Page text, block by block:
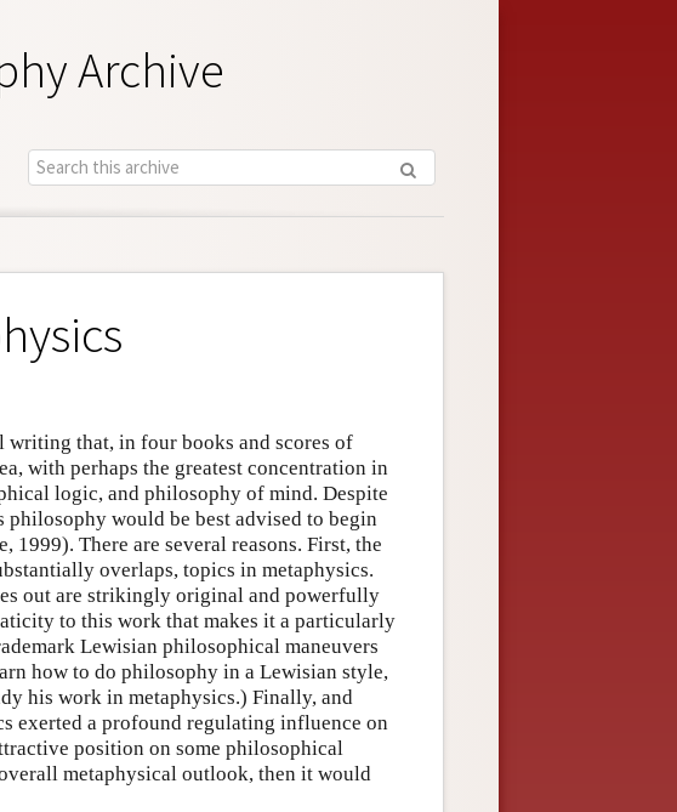
Archive
that, in four books and scores of
with perhaps the greatest concentration in
logic, and philosophy of mind. Despite
would be best advised to begin
There are several reasons. First, the
overlaps, topics in metaphysics.
out are strikingly original and powerfully
to this work that makes it a particularly
Lewisian philosophical maneuvers
how to do philosophy in a Lewisian style,
his work in metaphysics.) Finally, and
exerted a profound regulating influence on
position on some philosophical
metaphysical outlook, then it would